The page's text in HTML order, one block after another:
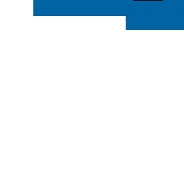
VIEW MORE